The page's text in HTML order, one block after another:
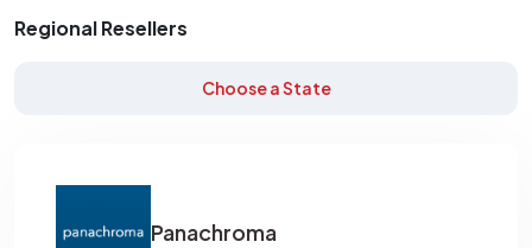
Regional Resellers
Choose a State
Panachroma